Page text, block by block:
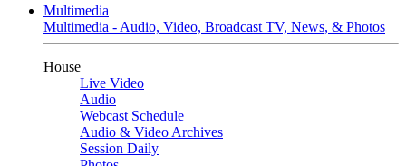
Multimedia
Multimedia - Audio, Video, Broadcast TV, News, & Photos
House
Live Video
Audio
Webcast Schedule
Audio & Video Archives
Session Daily